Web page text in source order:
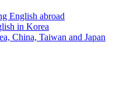
English abroad
in Korea
China, Taiwan and Japan